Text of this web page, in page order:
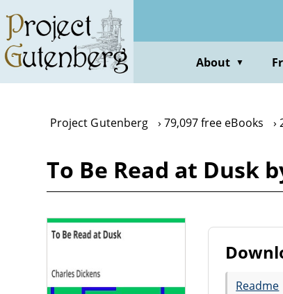
main
content
About ▼
Project Gutenberg 79,097 free eBooks
To Be Read at Dusk
Readme